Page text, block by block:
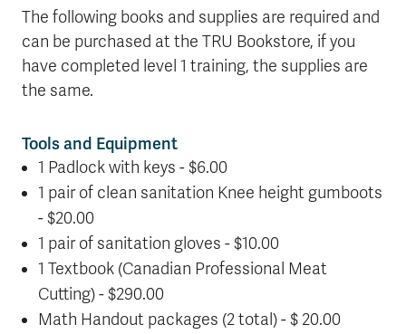
The following books and supplies are required and
can be purchased at the TRU Bookstore, if you
have completed level 1 training, the supplies are
the same.
Tools and Equipment
1 Padlock with keys - $6.00
1 pair of clean sanitation Knee height gumboots
- $20.00
1 pair of sanitation gloves - $10.00
1 Textbook (Canadian Professional Meat
Cutting) - $290.00
Math Handout packages (2 total) - $ 20.00